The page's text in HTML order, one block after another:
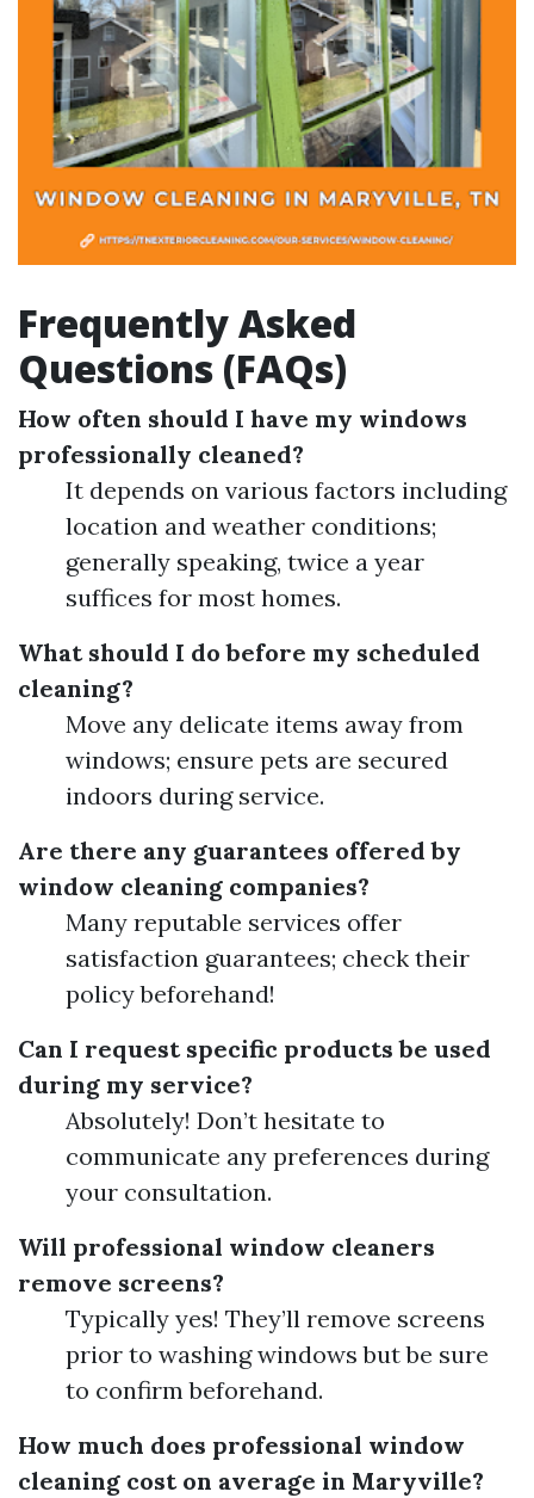
Frequently Asked
Questions (FAQs)
How often should I have my windows
professionally cleaned?
It depends on various factors including
location and weather conditions;
generally speaking, twice a year
suffices for most homes.
What should I do before my scheduled
cleaning?
Move any delicate items away from
windows; ensure pets are secured
indoors during service.
Are there any guarantees offered by
window cleaning companies?
Many reputable services offer
satisfaction guarantees; check their
policy beforehand!
Can I request specific products be used
during my service?
Absolutely! Don’t hesitate to
communicate any preferences during
your consultation.
Will professional window cleaners
remove screens?
Typically yes! They’ll remove screens
prior to washing windows but be sure
to confirm beforehand.
How much does professional window
cleaning cost on average in Maryville?